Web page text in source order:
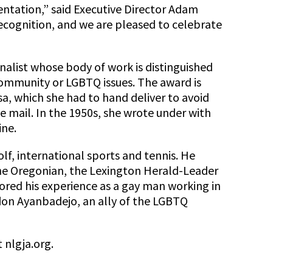
said Executive Director Adam
and we are pleased to celebrate
whose body of work is distinguished
or LGBTQ issues. The award is
which she had to hand deliver to avoid
In the 1950s, she wrote under with
international sports and tennis. He
Oregonian, the Lexington Herald-Leader
his experience as a gay man working in
Ayanbadejo, an ally of the LGBTQ
nlgja.org.